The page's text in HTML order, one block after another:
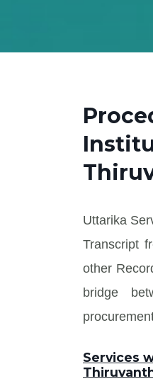
Uttarika
Transcript
other
bridge
Services